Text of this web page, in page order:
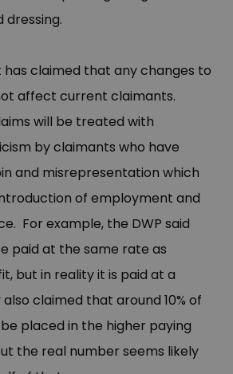
dressing.
claimed that any changes to
affect current claimants.
will be treated with
by claimants who have
and misrepresentation which
of employment and
For example, the DWP said
paid at the same rate as
but in reality it is paid at a
claimed that around 10% of
placed in the higher paying
the real number seems likely